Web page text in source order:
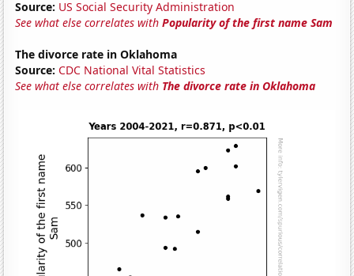
Source: US Social Security Administration
See what else correlates withPopularity of the first name Sam
The divorce rate in Oklahoma
Source: CDC National Vital Statistics
See what else correlates with The divorce rate in Oklahoma